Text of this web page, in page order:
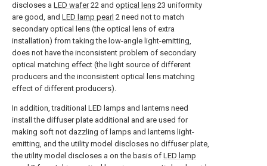
discloses a LED wafer22 and optical lens 23 uniformity
are good, and LED lamp pearl 2 need not to match
secondary optical lens (the optical lens of extra
installation) from taking the low-angle light-emitting,
does not have the inconsistent problem of secondary
optical matching effect (the light source of different
producers and the inconsistent optical lens matching
effect of different producers).
In addition, traditional LED lamps and lanterns need
install the diffuser plate additional and are used for
making soft not dazzling of lamps and lanterns light-
emitting, and the utility model discloses no diffuser plate,
the utility model discloses a on the basis of LED lamp